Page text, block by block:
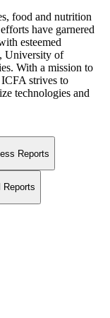
food and nutrition
have garnered
esteemed
University of
With a mission to
ICFA strives to
technologies and
Reports
Reports